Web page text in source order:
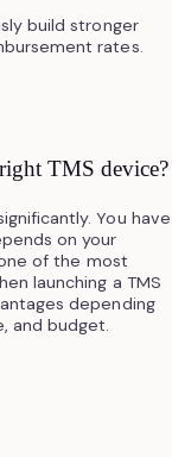
build stronger
rates.
TMS device?
You have
on your
of the most
launching a TMS
depending
and budget.